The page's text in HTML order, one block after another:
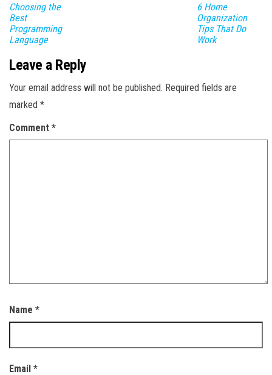
Choosing the
Best
Programming
Language
6 Home
Organization
Tips That Do
Work
Leave a Reply
Your email address will not be published. Required fields are
marked *
Comment *
Name *
Email *